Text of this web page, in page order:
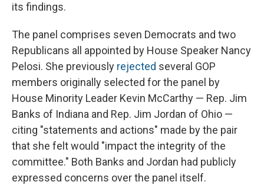
its findings.
The panel comprises seven Democrats and two
Republicans all appointed by House Speaker Nancy
Pelosi. She previously rejected several GOP
members originally selected for the panel by
House Minority Leader Kevin McCarthy — Rep. Jim
Banks of Indiana and Rep. Jim Jordan of Ohio —
citing "statements and actions" made by the pair
that she felt would "impact the integrity of the
committee." Both Banks and Jordan had publicly
expressed concerns over the panel itself.